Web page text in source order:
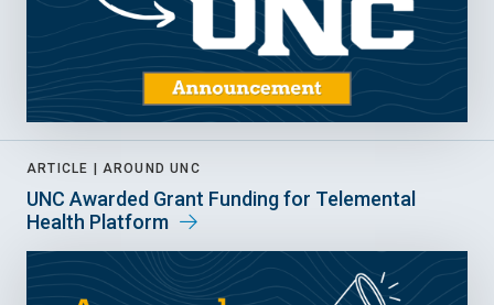
ARTICLE | AROUND UNC
UNC Awarded Grant Funding for Telemental
Health Platform